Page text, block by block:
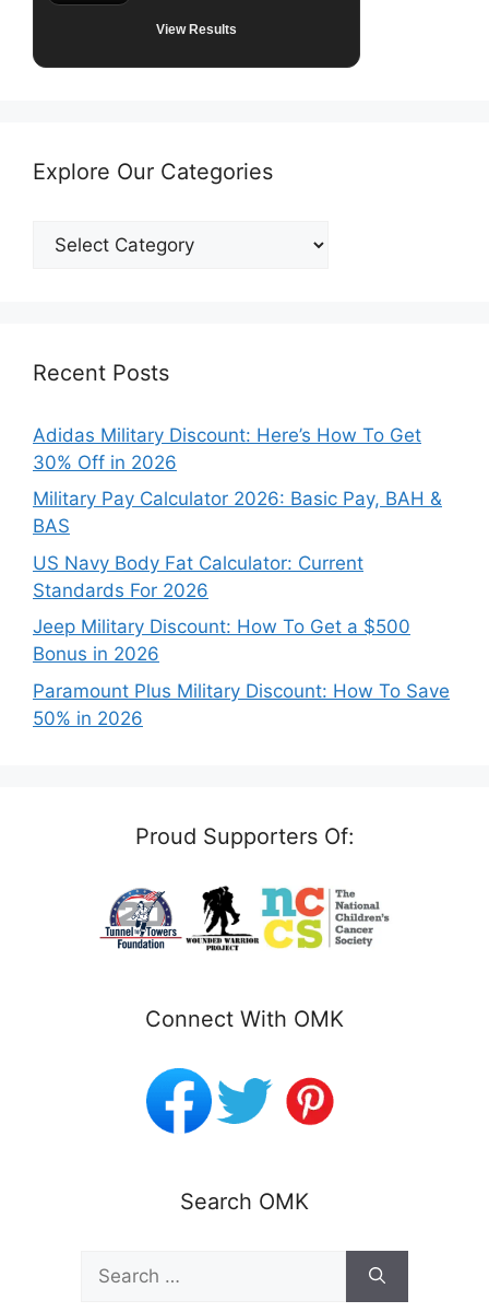
View Results
Explore Our Categories
Explore
Our
Recent Posts
Adidas Military Discount: Here’s How To Get
30% Off in 2026
Military Pay Calculator 2026: Basic Pay, BAH &
BAS
US Navy Body Fat Calculator: Current
Standards For 2026
Jeep Military Discount: How To Get a $500
Bonus in 2026
Paramount Plus Military Discount: How To Save
50% in 2026
Proud Supporters Of:
Connect With OMK
Search OMK
for: